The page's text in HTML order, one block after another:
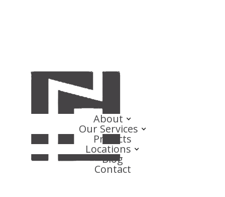
About
Our Services
Projects
Locations
Blog
Contact